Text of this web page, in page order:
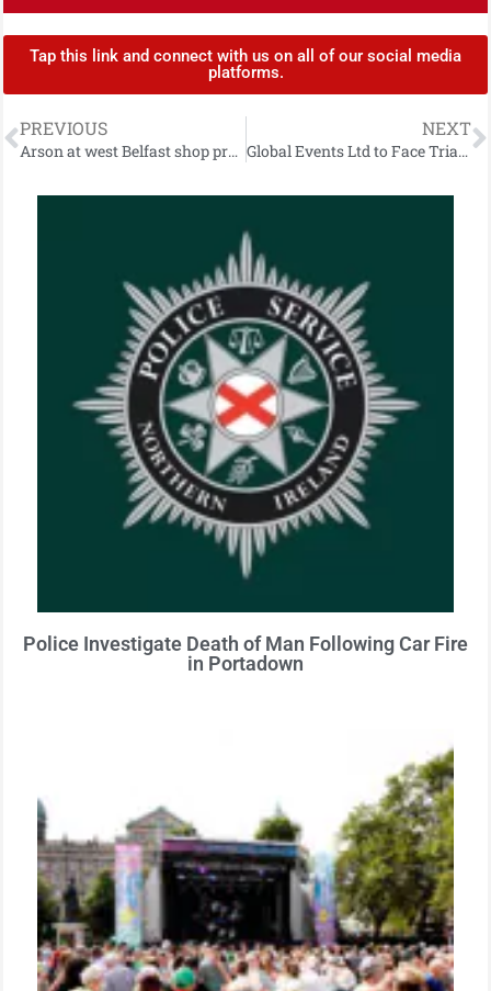
Tap this link and connect with us on all of our social media
platforms.
PREVIOUS
Arson at west Belfast shop prompts appeal for information
NEXT
Global Events Ltd to Face Trial Over Carrickfergus Funfair Ride Collapse
Police Investigate Death of Man Following Car Fire
in Portadown